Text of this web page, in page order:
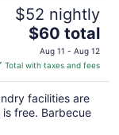
$52 nightly
The
price
is
$60
total
per
$60 total
Aug 11 - Aug 12
Total with taxes and fees
facilities are
free. Barbecue